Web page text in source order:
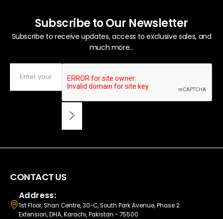
Subscribe to Our Newsletter
Subscribe to receive updates, access to exclusive sales, and
much more...
CONTACT US
Address:
1st Floor, Shan Centre, 30-C, South Park Avenue, Phase 2
Extension, DHA, Karachi, Pakistan - 75500